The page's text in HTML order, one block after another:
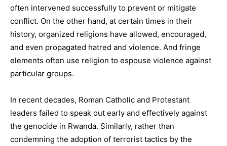
often intervened successfully to prevent or mitigate
conflict. On the other hand, at certain times in their
history, organized religions have allowed, encouraged,
and even propagated hatred and violence. And fringe
elements often use religion to espouse violence against
particular groups.
In recent decades, Roman Catholic and Protestant
leaders failed to speak out early and effectively against
the genocide in Rwanda. Similarly, rather than
condemning the adoption of terrorist tactics by the